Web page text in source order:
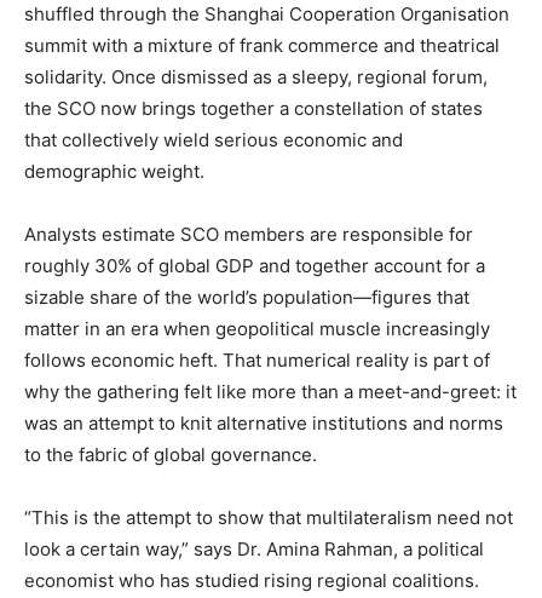
shuffled through the Shanghai Cooperation Organisation
summit with a mixture of frank commerce and theatrical
solidarity. Once dismissed as a sleepy, regional forum,
the SCO now brings together a constellation of states
that collectively wield serious economic and
demographic weight.
Analysts estimate SCO members are responsible for
roughly 30% of global GDP and together account for a
sizable share of the world’s population—figures that
matter in an era when geopolitical muscle increasingly
follows economic heft. That numerical reality is part of
why the gathering felt like more than a meet-and-greet: it
was an attempt to knit alternative institutions and norms
to the fabric of global governance.
“This is the attempt to show that multilateralism need not
look a certain way,” says Dr. Amina Rahman, a political
economist who has studied rising regional coalitions.